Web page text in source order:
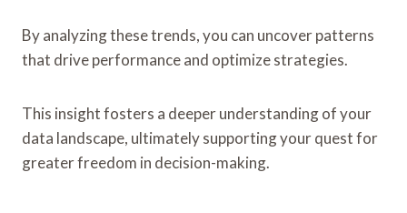
By analyzing these trends, you can uncover patterns
that drive performance and optimize strategies.
This insight fosters a deeper understanding of your
data landscape, ultimately supporting your quest for
greater freedom in decision-making.